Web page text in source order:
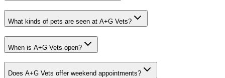
What kinds of pets are seen at A+G Vets?
When is A+G Vets open?
Does A+G Vets offer weekend appointments?